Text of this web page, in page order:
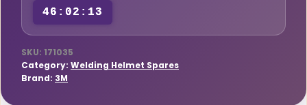
G5-
01
quantity
46:02:12
SKU: 171035
Category: Welding Helmet Spares
Brand: 3M